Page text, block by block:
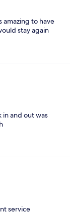
amazing to have
stay again
in and out was
service